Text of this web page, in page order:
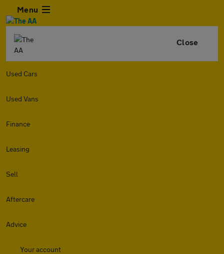
Menu
Close
Used Cars
Used Vans
Finance
Leasing
Sell
Aftercare
Advice
Your account